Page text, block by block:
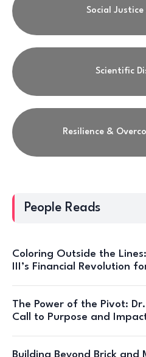
Social Justice
Scientific
Resilience &
People Reads
Coloring Outside the
III’s Financial Revolution
The Power of the Pivot:
Call to Purpose and